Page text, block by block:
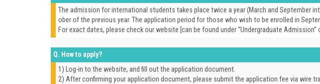
The admission for international students takes place twice a year (March and September
ober of the previous year. The application period for those who wish to be enrolled in
For exact dates, please check our website [can be found under “Undergraduate Admission”
Q. How to apply?
1) Log-in to the website, and fill out the application document.
2) After confirming your application document, please submit the application fee via wire